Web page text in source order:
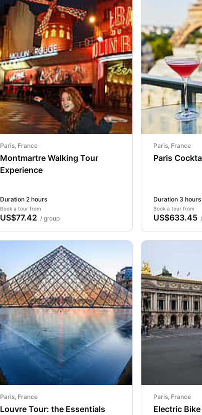
Paris, France
Montmartre Walking Tour
Experience
Duration 2 hours
Book a tour from
US$77.42 / group
Paris, France
Paris
Duration 3 hours
Book a tour from
US$633.45
Paris, France
Louvre Tour: the Essentials
Paris, France
Electric